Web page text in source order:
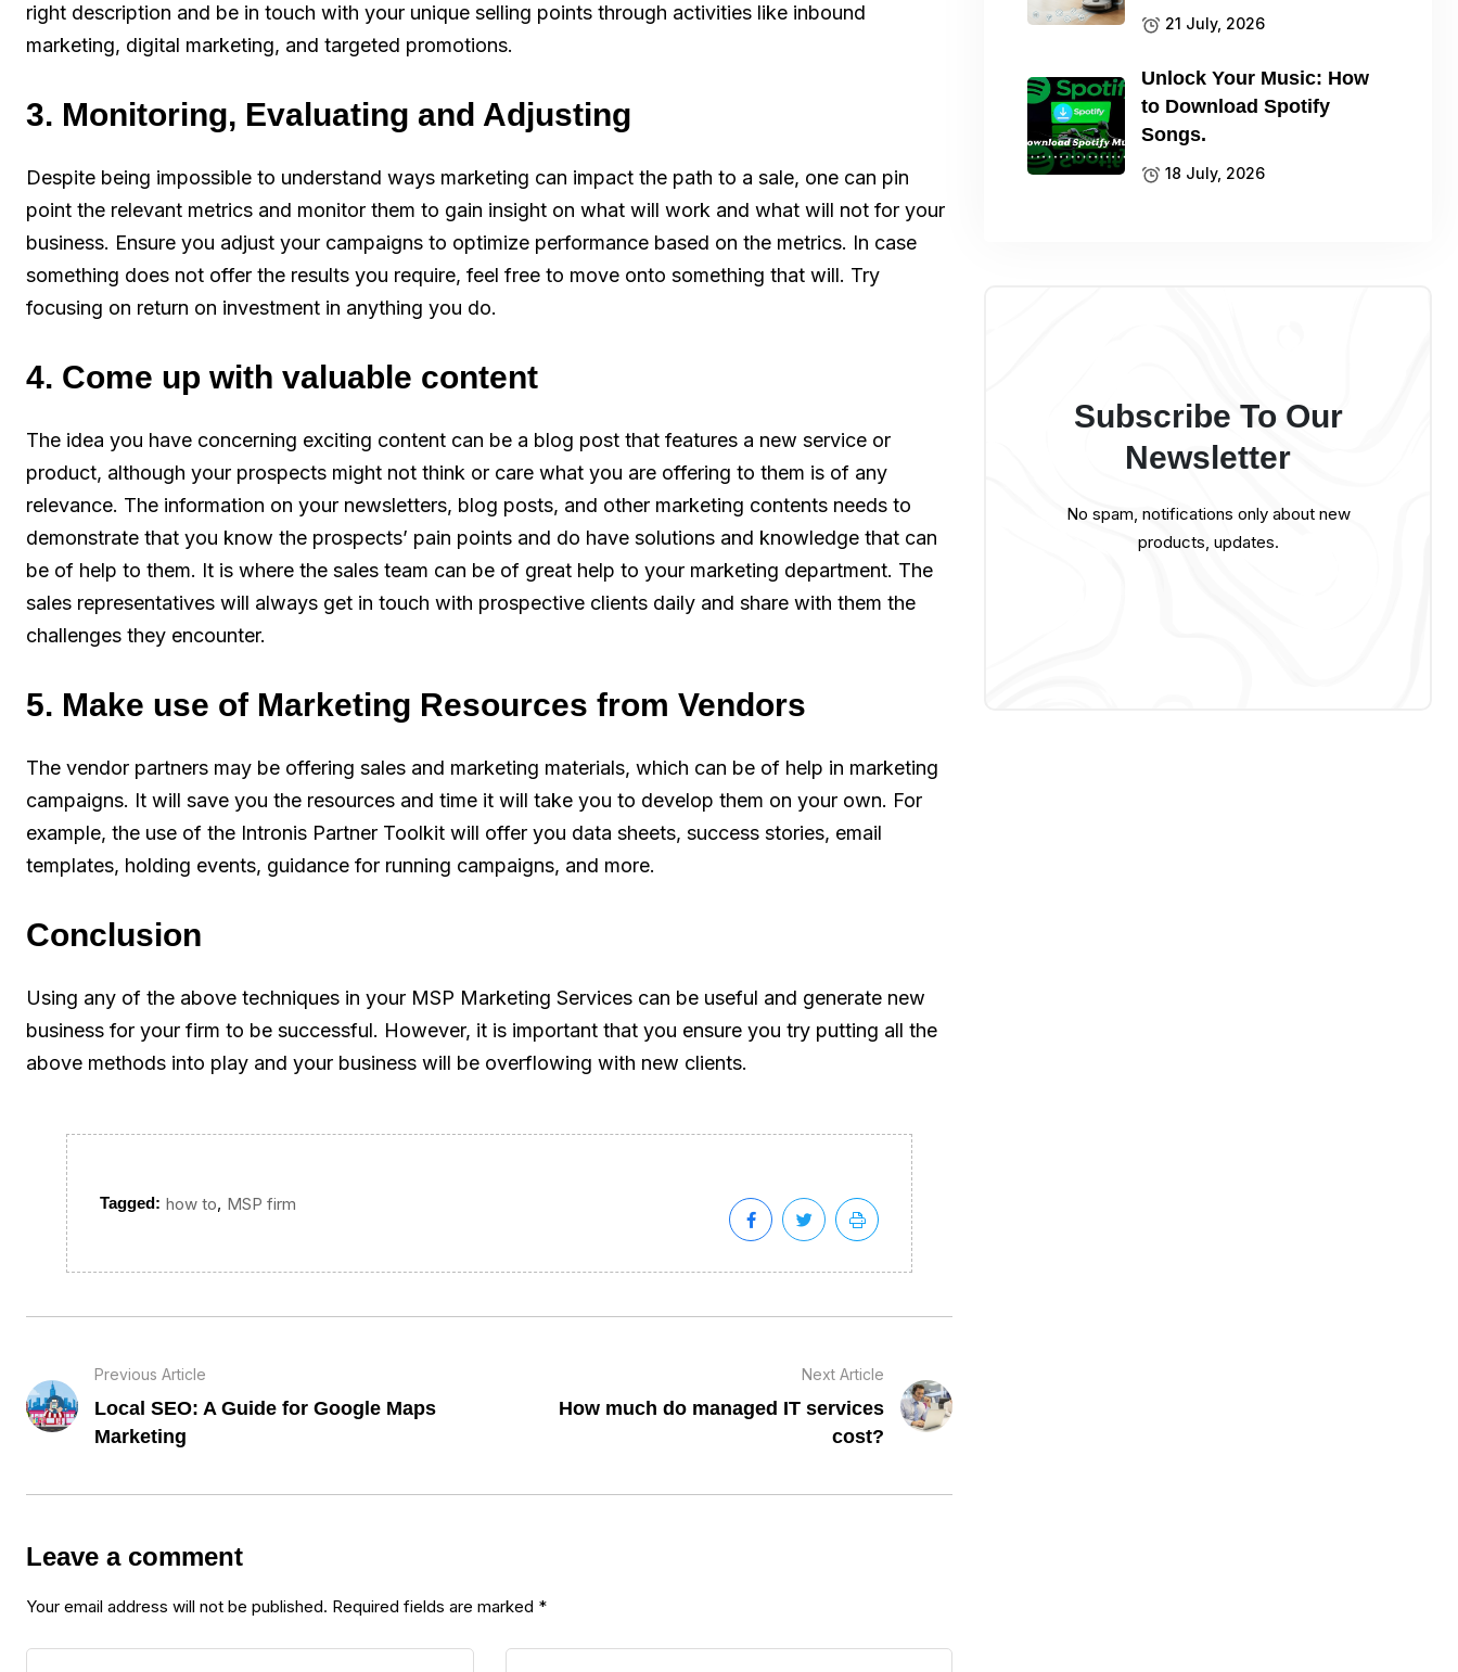
right description and be in touch with your unique selling points through activities like inbound
marketing, digital marketing, and targeted promotions.
3. Monitoring, Evaluating and Adjusting
Despite being impossible to understand ways marketing can impact the path to a sale, one can pin
point the relevant metrics and monitor them to gain insight on what will work and what will not for your
business. Ensure you adjust your campaigns to optimize performance based on the metrics. In case
something does not offer the results you require, feel free to move onto something that will. Try
focusing on return on investment in anything you do.
4. Come up with valuable content
The idea you have concerning exciting content can be a blog post that features a new service or
product, although your prospects might not think or care what you are offering to them is of any
relevance. The information on your newsletters, blog posts, and other marketing contents needs to
demonstrate that you know the prospects’ pain points and do have solutions and knowledge that can
be of help to them. It is where the sales team can be of great help to your marketing department. The
sales representatives will always get in touch with prospective clients daily and share with them the
challenges they encounter.
5. Make use of Marketing Resources from Vendors
The vendor partners may be offering sales and marketing materials, which can be of help in marketing
campaigns. It will save you the resources and time it will take you to develop them on your own. For
example, the use of the Intronis Partner Toolkit will offer you data sheets, success stories, email
templates, holding events, guidance for running campaigns, and more.
Conclusion
Using any of the above techniques in your MSP Marketing Services can be useful and generate new
business for your firm to be successful. However, it is important that you ensure you try putting all the
above methods into play and your business will be overflowing with new clients.
Tagged: how to, MSP firm
Previous Article
Local SEO: A Guide for Google Maps
Marketing
Next Article
How much do managed IT services
cost?
Leave a comment
Your email address will not be published. Required fields are marked *
21 July, 2026
Unlock Your Music: How
to Download Spotify
Songs.
18 July, 2026
Subscribe To Our
Newsletter
No spam, notifications only about new
products, updates.